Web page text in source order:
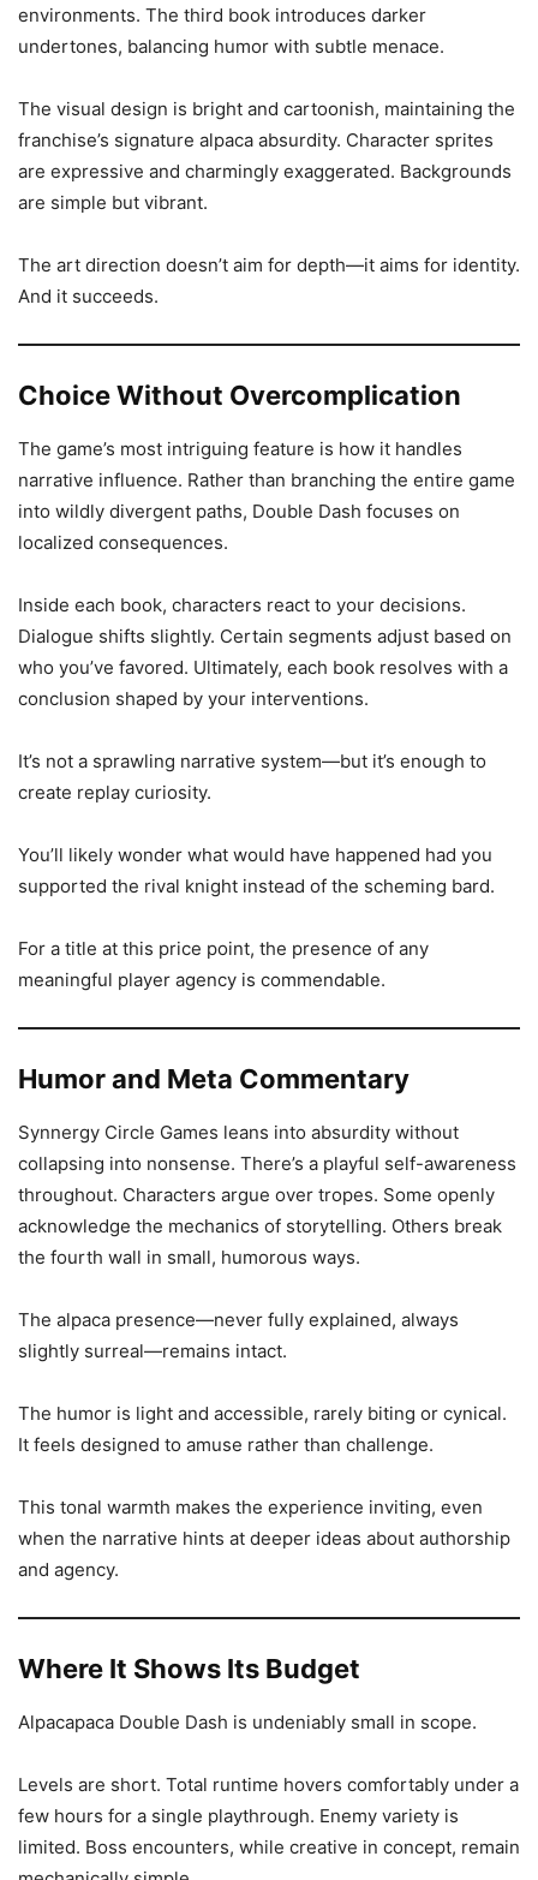
environments. The third book introduces darker
undertones, balancing humor with subtle menace.
The visual design is bright and cartoonish, maintaining the
franchise’s signature alpaca absurdity. Character sprites
are expressive and charmingly exaggerated. Backgrounds
are simple but vibrant.
The art direction doesn’t aim for depth—it aims for identity.
And it succeeds.
Choice Without Overcomplication
The game’s most intriguing feature is how it handles
narrative influence. Rather than branching the entire game
into wildly divergent paths, Double Dash focuses on
localized consequences.
Inside each book, characters react to your decisions.
Dialogue shifts slightly. Certain segments adjust based on
who you’ve favored. Ultimately, each book resolves with a
conclusion shaped by your interventions.
It’s not a sprawling narrative system—but it’s enough to
create replay curiosity.
You’ll likely wonder what would have happened had you
supported the rival knight instead of the scheming bard.
For a title at this price point, the presence of any
meaningful player agency is commendable.
Humor and Meta Commentary
Synnergy Circle Games leans into absurdity without
collapsing into nonsense. There’s a playful self-awareness
throughout. Characters argue over tropes. Some openly
acknowledge the mechanics of storytelling. Others break
the fourth wall in small, humorous ways.
The alpaca presence—never fully explained, always
slightly surreal—remains intact.
The humor is light and accessible, rarely biting or cynical.
It feels designed to amuse rather than challenge.
This tonal warmth makes the experience inviting, even
when the narrative hints at deeper ideas about authorship
and agency.
Where It Shows Its Budget
Alpacapaca Double Dash is undeniably small in scope.
Levels are short. Total runtime hovers comfortably under a
few hours for a single playthrough. Enemy variety is
limited. Boss encounters, while creative in concept, remain